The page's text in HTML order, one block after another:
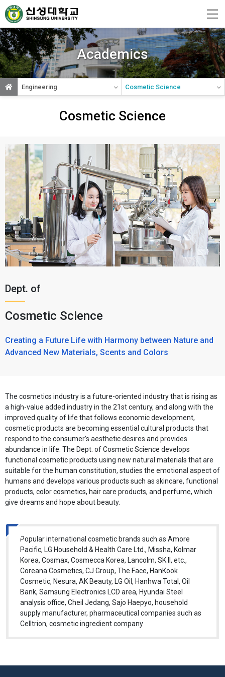
Shinsung
University
Academics
Engineering Cosmetic Science
Cosmetic Science
Dept. of
Cosmetic Science
Creating a Future Life with Harmony between Nature and
Advanced New Materials, Scents and Colors
The cosmetics industry is a future-oriented industry that is rising as
a high-value added industry in the 21st century, and along with the
improved quality of life that follows economic development,
cosmetic products are becoming essential cultural products that
respond to the consumer’s aesthetic desires and provides
abundance in life. The Dept. of Cosmetic Science develops
functional cosmetic products using new natural materials that are
suitable for the human constitution, studies the emotional aspect of
humans and develops various products such as skincare, functional
products, color cosmetics, hair care products, and perfume, which
give dreams and hope about beauty.
Popular international cosmetic brands such as Amore
Pacific, LG Household & Health Care Ltd., Missha, Kolmar
Korea, Cosmax, Cosmecca Korea, Lancolm, SK II, etc.,
Coreana Cosmetics, CJ Group, The Face, HanKook
Cosmetic, Nesura, AK Beauty, LG Oil, Hanhwa Total, Oil
Bank, Samsung Electronics LCD area, Hyundai Steel
analysis office, Cheil Jedang, Sajo Haepyo, household
supply manufacturer, pharmaceutical companies such as
Celltrion, cosmetic ingredient company